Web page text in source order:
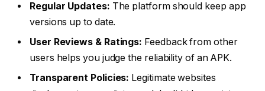
Regular Updates: The platform should keep app
versions up to date.
User Reviews & Ratings: Feedback from other
users helps you judge the reliability of an APK.
Transparent Policies: Legitimate websites